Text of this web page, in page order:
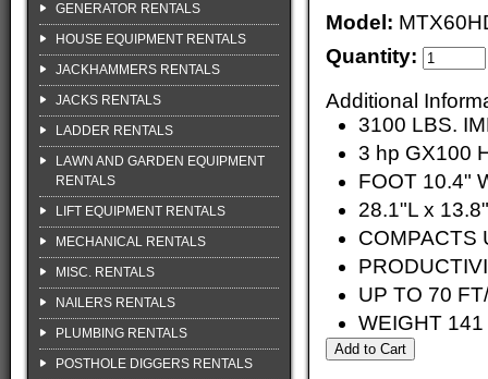
GENERATOR RENTALS
HOUSE EQUIPMENT RENTALS
JACKHAMMERS RENTALS
JACKS RENTALS
LADDER RENTALS
LAWN AND GARDEN EQUIPMENT
RENTALS
LIFT EQUIPMENT RENTALS
MECHANICAL RENTALS
MISC. RENTALS
NAILERS RENTALS
PLUMBING RENTALS
POSTHOLE DIGGERS RENTALS
Model:
Quantity:
Additional
3100 LBS.
3 hp GX100
FOOT 10.4"
28.1"L x
COMPACTS
UP TO 70
WEIGHT 141